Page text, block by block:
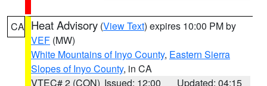
CA Heat Advisory (View Text) expires 10:00 PM by
VEF (MW)
White Mountains of Inyo County, Eastern Sierra
Slopes of Inyo County, in CA
VTEC# 2 (CON) Issued: 12:00
Updated: 04:15